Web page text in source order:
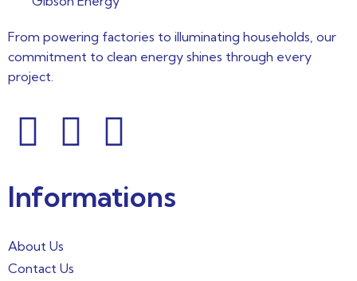
From powering factories to illuminating households, our
commitment to clean energy shines through every
project.
Informations
About Us
Contact Us